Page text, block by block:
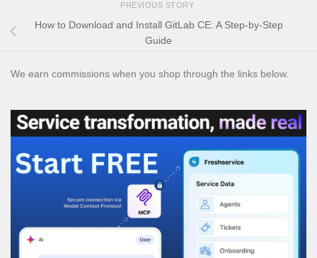
PREVIOUS STORY
How to Download and Install GitLab CE: A Step-by-Step
Guide
We earn commissions when you shop through the links below.